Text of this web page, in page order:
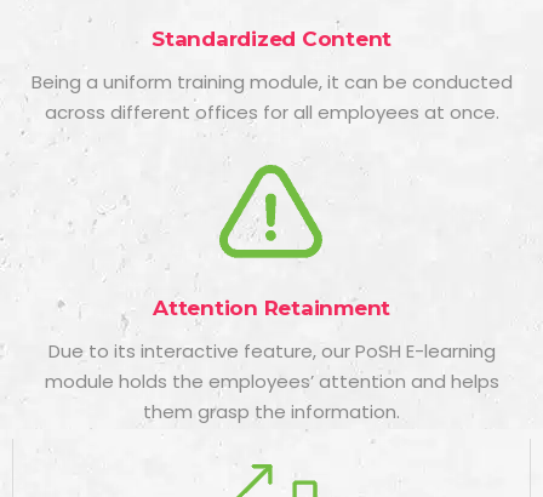
Standardized Content
Being a uniform training module, it can be conducted
across different offices for all employees at once.
Attention Retainment
Due to its interactive feature, our PoSH E-learning
module holds the employees’ attention and helps
them grasp the information.